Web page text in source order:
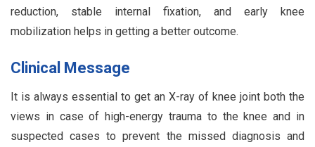
reduction, stable internal fixation, and early knee
mobilization helps in getting a better outcome.
Clinical Message
It is always essential to get an X-ray of knee joint both the
views in case of high-energy trauma to the knee and in
suspected cases to prevent the missed diagnosis and